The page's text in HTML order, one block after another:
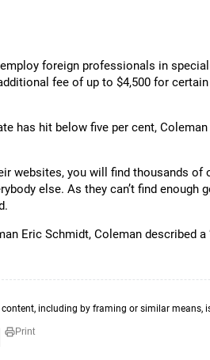
foreign professionals in
fee of up to $4,500 for
has hit below five per cent,
websites, you will find thousands of
else. As they can’t find enough
Eric Schmidt, Coleman described a
including by framing or similar means,
Print